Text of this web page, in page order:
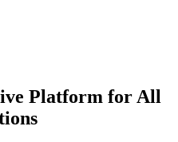
Platform for All